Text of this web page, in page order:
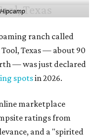
ranch called
Tool, Texas — about 90
— was just declared
spotsin 2026.
marketplace
ratings from
and a "spirited